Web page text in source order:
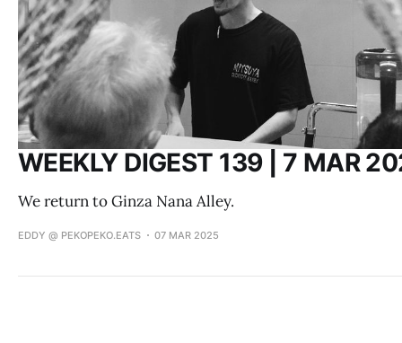
WEEKLY DIGEST 139 | 7 MAR
We return to Ginza Nana Alley.
EDDY @ PEKOPEKO.EATS 07 MAR 2025